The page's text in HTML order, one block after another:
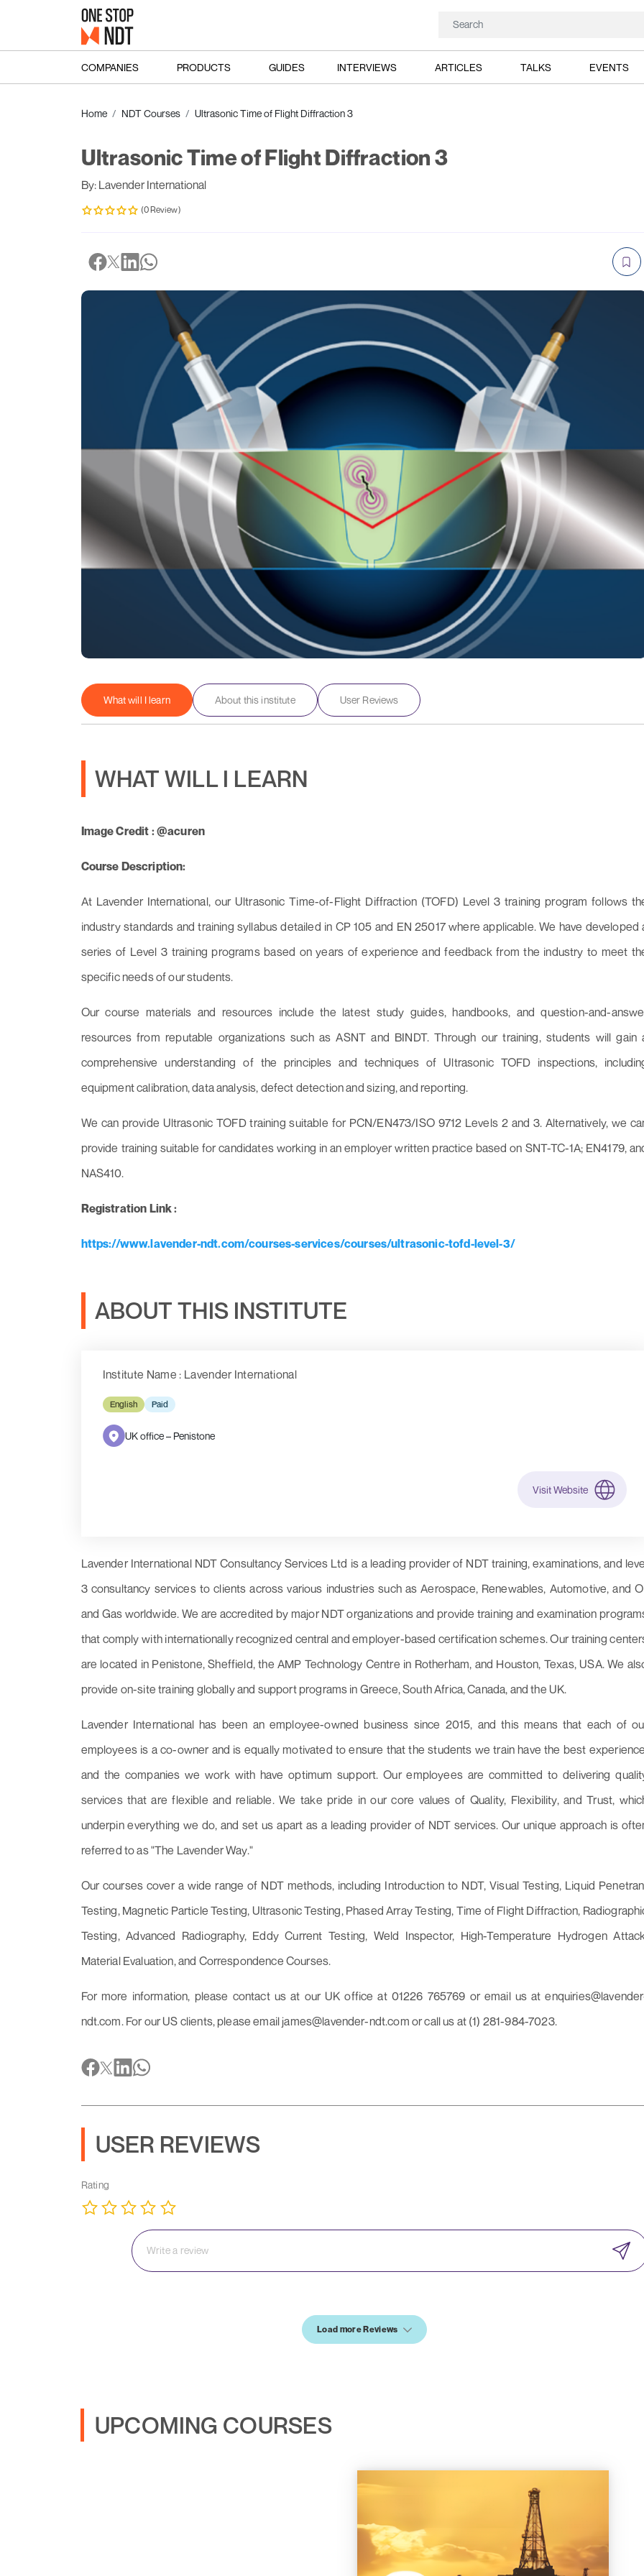
COMPANIES PRODUCTS GUIDES INTERVIEWS ARTICLES TALKS EVENTS
Home NDT Courses Ultrasonic Time of Flight Diffraction 3
Ultrasonic Time of Flight Diffraction 3
By: Lavender International
(0 Review)
What will I learn About this institute User Reviews
WHAT WILL I LEARN
Image Credit : @acuren
Course Description:
At Lavender International, our Ultrasonic Time-of-Flight Diffraction (TOFD) Level 3 training program follows
industry standards and training syllabus detailed in CP 105 and EN 25017 where applicable. We have developed
series of Level 3 training programs based on years of experience and feedback from the industry to meet
specific needs of our students.
Our course materials and resources include the latest study guides, handbooks, and question-and-
resources from reputable organizations such as ASNT and BINDT. Through our training, students will gain
comprehensive understanding of the principles and techniques of Ultrasonic TOFD inspections,
equipment calibration, data analysis, defect detection and sizing, and reporting.
We can provide Ultrasonic TOFD training suitable for PCN/EN473/ISO 9712 Levels 2 and 3. Alternatively, we
provide training suitable for candidates working in an employer written practice based on SNT-TC-1A; EN4179,
NAS410.
Registration Link :
https://www.lavender-ndt.com/courses-services/courses/ultrasonic-tofd-level-3/
ABOUT THIS INSTITUTE
Institute Name : Lavender International
English Paid
UK office – Penistone
Visit Website
Lavender International NDT Consultancy Services Ltd is a leading provider of NDT training, examinations, and
3 consultancy services to clients across various industries such as Aerospace, Renewables, Automotive, and
and Gas worldwide. We are accredited by major NDT organizations and provide training and examination
that comply with internationally recognized central and employer-based certification schemes. Our training
are located in Penistone, Sheffield, the AMP Technology Centre in Rotherham, and Houston, Texas, USA. We
provide on-site training globally and support programs in Greece, South Africa, Canada, and the UK.
Lavender International has been an employee-owned business since 2015, and this means that each of
employees is a co-owner and is equally motivated to ensure that the students we train have the best
and the companies we work with have optimum support. Our employees are committed to delivering
services that are flexible and reliable. We take pride in our core values of Quality, Flexibility, and Trust,
underpin everything we do, and set us apart as a leading provider of NDT services. Our unique approach is
referred to as "The Lavender Way."
Our courses cover a wide range of NDT methods, including Introduction to NDT, Visual Testing, Liquid
Testing, Magnetic Particle Testing, Ultrasonic Testing, Phased Array Testing, Time of Flight Diffraction,
Testing, Advanced Radiography, Eddy Current Testing, Weld Inspector, High-Temperature Hydrogen
Material Evaluation, and Correspondence Courses.
For more information, please contact us at our UK office at 01226 765769 or email us at
ndt.com. For our US clients, please email james@lavender-ndt.com or call us at (1) 281-984-7023.
USER REVIEWS
Rating
Load more Reviews
UPCOMING COURSES